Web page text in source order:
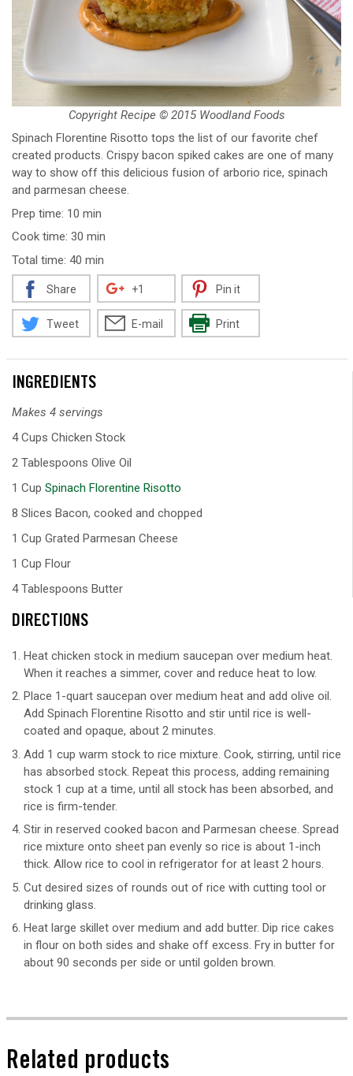
Spinach Florentine Risotto tops the list of our favorite chef
created products. Crispy bacon spiked cakes are one of many
way to show off this delicious fusion of arborio rice, spinach
and parmesan cheese.
Prep time: 10 min
Cook time: 30 min
Total time: 40 min
Copyright Recipe © 2015 Woodland Foods
Share +1 Pin it
Tweet E-mail Print
INGREDIENTS
Makes 4 servings
4 Cups Chicken Stock
2 Tablespoons Olive Oil
1 Cup Spinach Florentine Risotto
8 Slices Bacon, cooked and chopped
1 Cup Grated Parmesan Cheese
1 Cup Flour
4 Tablespoons Butter
DIRECTIONS
Heat chicken stock in medium saucepan over medium heat.
When it reaches a simmer, cover and reduce heat to low.
Place 1-quart saucepan over medium heat and add olive oil.
Add Spinach Florentine Risotto and stir until rice is well-
coated and opaque, about 2 minutes.
Add 1 cup warm stock to rice mixture. Cook, stirring, until rice
has absorbed stock. Repeat this process, adding remaining
stock 1 cup at a time, until all stock has been absorbed, and
rice is firm-tender.
Stir in reserved cooked bacon and Parmesan cheese. Spread
rice mixture onto sheet pan evenly so rice is about 1-inch
thick. Allow rice to cool in refrigerator for at least 2 hours.
Cut desired sizes of rounds out of rice with cutting tool or
drinking glass.
Heat large skillet over medium and add butter. Dip rice cakes
in flour on both sides and shake off excess. Fry in butter for
about 90 seconds per side or until golden brown.
Related products